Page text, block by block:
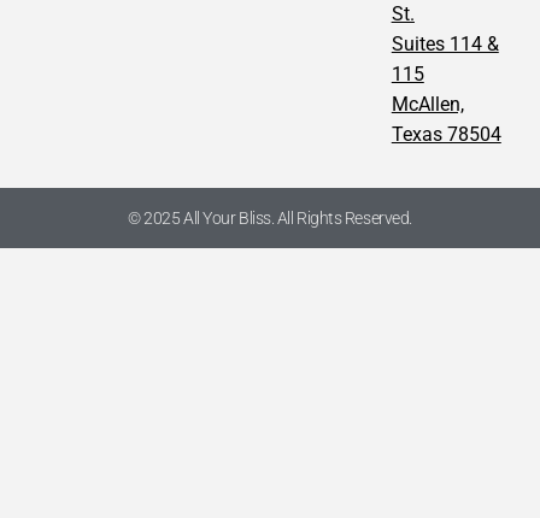
St.
Suites 114 &
115
McAllen,
Texas 78504
© 2025 All Your Bliss. All Rights Reserved.